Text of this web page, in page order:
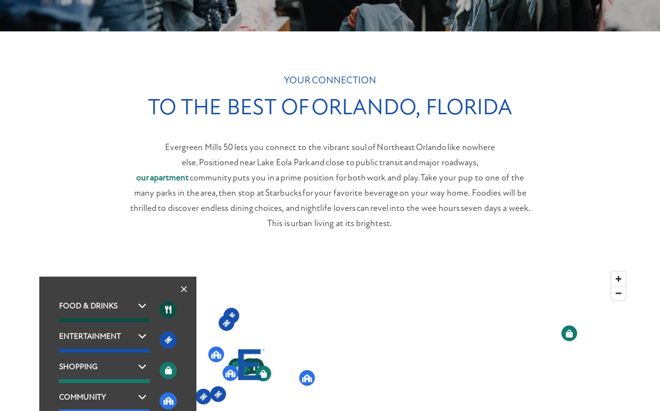
MAP + DIRECTIONS
FRIDAY:
9:00AM
-
5:00PM
SUNDAY:
YOUR CONNECTION
TO THE BEST OF ORLANDO, FLORIDA
Evergreen Mills 50 lets you connect to the vibrant soul of Northeast Orlando like nowhere
else. Positioned near Lake Eola Park and close to public transit and major roadways,
our apartmentcommunity puts you in a prime position for both work and play. Take your pup to one of the
many parks in the area, then stop at Starbucks for your favorite beverage on your way home. Foodies will be
thrilled to discover endless dining choices, and nightlife lovers can revel into the wee hours seven days a week.
This is urban living at its brightest.
FOOD & DRINKS
ENTERTAINMENT
SHOPPING
COMMUNITY